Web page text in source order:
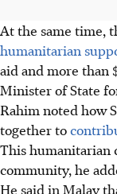
At the same time,
humanitarian
aid and more than
Minister of State
Rahim noted how
together to
This humanitarian
community, he
He said in Malay